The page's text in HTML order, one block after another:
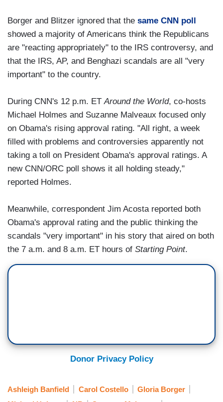
Borger and Blitzer ignored that the same CNN poll
showed a majority of Americans think the Republicans
are "reacting appropriately" to the IRS controversy, and
that the IRS, AP, and Benghazi scandals are all "very
important" to the country.
During CNN's 12 p.m. ETAround the World, co-hosts
Michael Holmes and Suzanne Malveaux focused only
on Obama's rising approval rating. "All right, a week
filled with problems and controversies apparently not
taking a toll on President Obama's approval ratings. A
new CNN/ORC poll shows it all holding steady,"
reported Holmes.
Meanwhile, correspondent Jim Acosta reported both
Obama's approval rating and the public thinking the
scandals "very important" in his story that aired on both
the 7 a.m. and 8 a.m. ET hours of Starting Point.
Donor Privacy Policy
Ashleigh Banfield Carol Costello
Gloria Borger